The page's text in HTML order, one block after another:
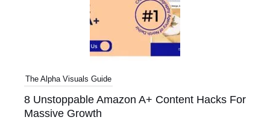
The Alpha Visuals Guide
8 Unstoppable Amazon A+ Content Hacks For
Massive Growth